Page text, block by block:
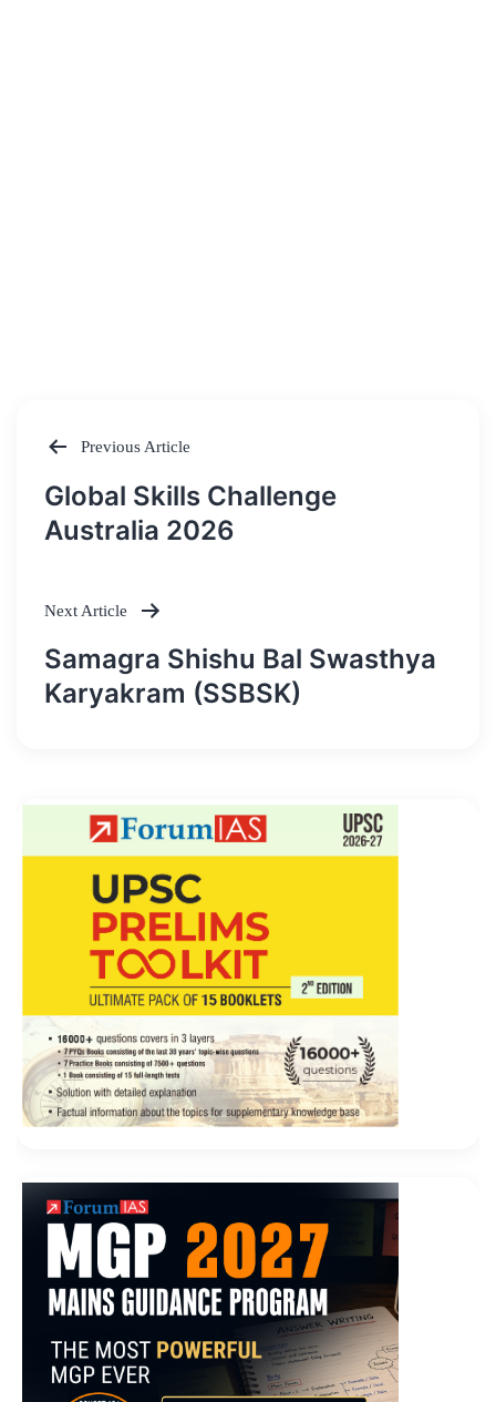
Post
navigation
Previous Article
Global Skills Challenge
Australia 2026
Next Article
Samagra Shishu Bal Swasthya
Karyakram (SSBSK)